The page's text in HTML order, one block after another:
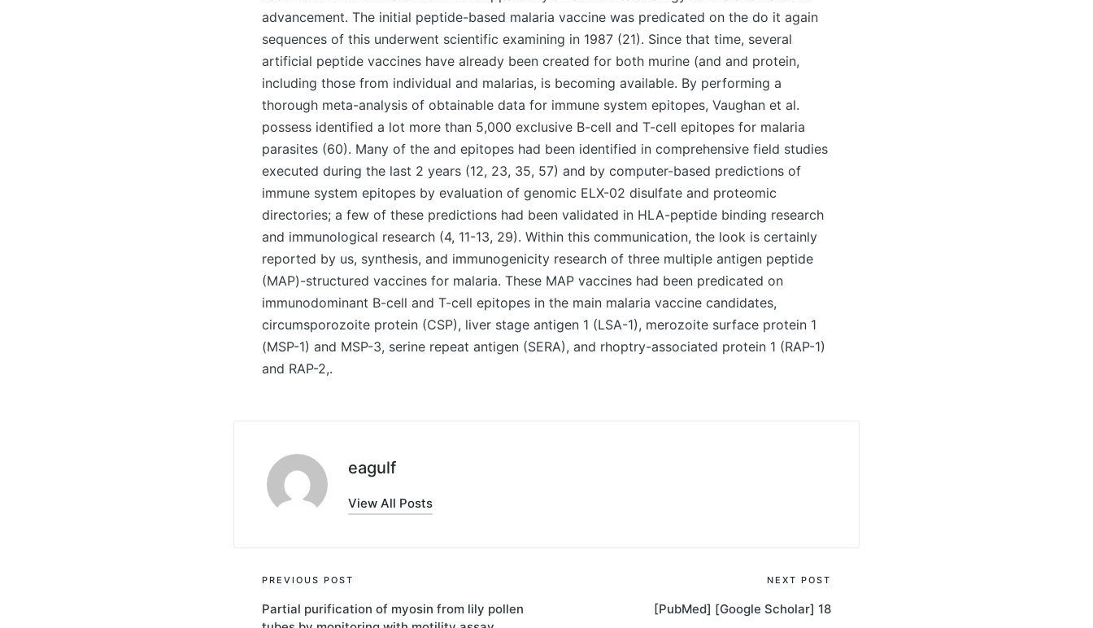
advancement. The initial peptide-based malaria vaccine was predicated on the do it again
sequences of this underwent scientific examining in 1987 (21). Since that time, several
artificial peptide vaccines have already been created for both murine (and and protein,
including those from individual and malarias, is becoming available. By performing a
thorough meta-analysis of obtainable data for immune system epitopes, Vaughan et al.
possess identified a lot more than 5,000 exclusive B-cell and T-cell epitopes for malaria
parasites (60). Many of the and epitopes had been identified in comprehensive field studies
executed during the last 2 years (12, 23, 35, 57) and by computer-based predictions of
immune system epitopes by evaluation of genomic ELX-02 disulfate and proteomic
directories; a few of these predictions had been validated in HLA-peptide binding research
and immunological research (4, 11-13, 29). Within this communication, the look is certainly
reported by us, synthesis, and immunogenicity research of three multiple antigen peptide
(MAP)-structured vaccines for malaria. These MAP vaccines had been predicated on
immunodominant B-cell and T-cell epitopes in the main malaria vaccine candidates,
circumsporozoite protein (CSP), liver stage antigen 1 (LSA-1), merozoite surface protein 1
(MSP-1) and MSP-3, serine repeat antigen (SERA), and rhoptry-associated protein 1 (RAP-1)
and RAP-2,.
eagulf
View All Posts
Post
navigation
PREVIOUS POST
Partial purification of myosin from lily pollen
NEXT POST
[PubMed] [Google Scholar] 18